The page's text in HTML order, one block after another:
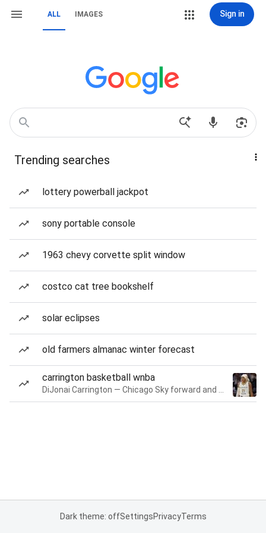
ALL IMAGES Sign in
Trending searches
lottery powerball jackpot
sony portable console
1963 chevy corvette split window
costco cat tree bookshelf
solar eclipses
old farmers almanac winter forecast
carrington basketball wnba
Dark theme: offSettingsPrivacyTerms